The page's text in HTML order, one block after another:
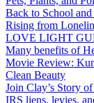
Back to School
Rising from
LOVE LIGHT
Many benefits of
Movie Review:
Clean Beauty
Join Clay’s Story
IRS liens, levies,